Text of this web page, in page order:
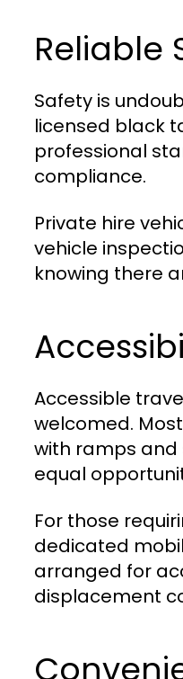
Reliable
Safety is
licensed black
professional
compliance.
Private hire
vehicle
knowing there
Accessible
welcomed.
with ramps and
equal
For those
dedicated
arranged for
displacement